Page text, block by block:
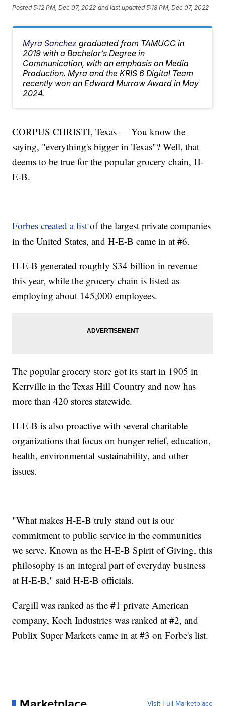
Posted5:12 PM, Dec 07, 2022 and last updated 5:18 PM, Dec 07, 2022
Myra Sanchez graduated from TAMUCC in
2019 with a Bachelor’s Degree in
Communication, with an emphasis on Media
Production. Myra and the KRIS 6 Digital Team
recently won an Edward Murrow Award in May
2024.
CORPUS CHRISTI, Texas — You know the
saying, "everything's bigger in Texas"? Well, that
deems to be true for the popular grocery chain, H-
E-B.
Forbes created a list of the largest private companies
in the United States, and H-E-B came in at #6.
H-E-B generated roughly $34 billion in revenue
this year, while the grocery chain is listed as
employing about 145,000 employees.
The popular grocery store got its start in 1905 in
Kerrville in the Texas Hill Country and now has
more than 420 stores statewide.
H-E-B is also proactive with several charitable
organizations that focus on hunger relief, education,
health, environmental sustainability, and other
issues.
"What makes H‑E‑B truly stand out is our
commitment to public service in the communities
we serve. Known as the H‑E‑B Spirit of Giving, this
philosophy is an integral part of everyday business
at H‑E‑B," said H-E-B officials.
Cargill was ranked as the #1 private American
company, Koch Industries was ranked at #2, and
Publix Super Markets came in at #3 on Forbe's list.